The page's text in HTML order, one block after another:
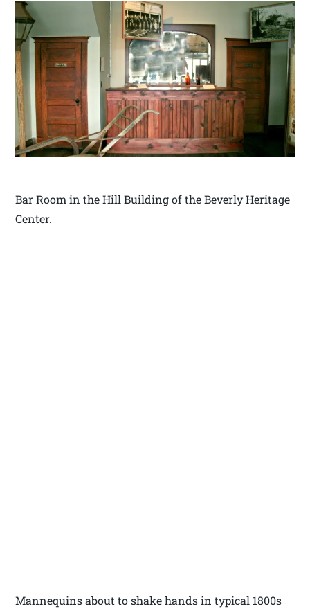
Bar Room in the Hill Building of the Beverly Heritage
Center.
Mannequins about to shake hands in typical 1800s